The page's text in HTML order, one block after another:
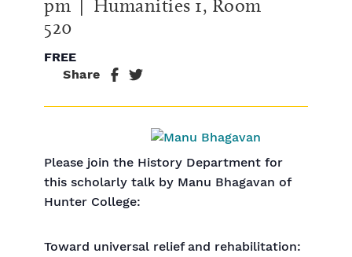
pm | Humanities 1, Room
520
FREE
Share
Please join the History Department for
this scholarly talk by Manu Bhagavan of
Hunter College:
Toward universal relief and rehabilitation: